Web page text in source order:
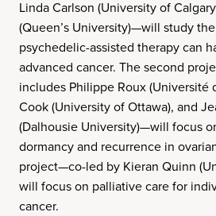
Linda Carlson (University of
(Queen’s University)—will study
psychedelic-assisted therapy can
advanced cancer. The second
includes Philippe Roux (Université
Cook (University of Ottawa), and
(Dalhousie University)—will focus
dormancy and recurrence in
project—co-led by Kieran Quinn
will focus on palliative care for
cancer.